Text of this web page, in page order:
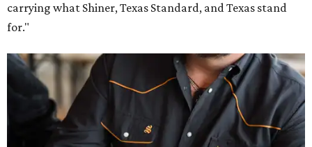
carrying what Shiner, Texas Standard, and Texas stand
for."